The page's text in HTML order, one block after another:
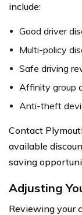
include:
Good driver
Multi-policy
Safe driving
Affinity group
Anti-theft
Contact
available
saving
Adjusting
Reviewing your